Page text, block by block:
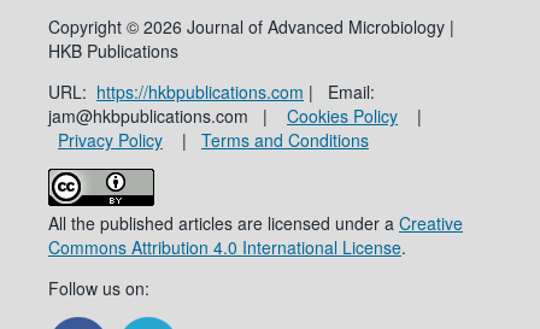
Copyright © 2026 Journal of Advanced Microbiology |
HKB Publications
URL: https://hkbpublications.com | Email:
jam@hkbpublications.com | Cookies Policy|
Privacy Policy| Terms and Conditions
All the published articles are licensed under a Creative
Commons Attribution 4.0 International License.
Follow us on: